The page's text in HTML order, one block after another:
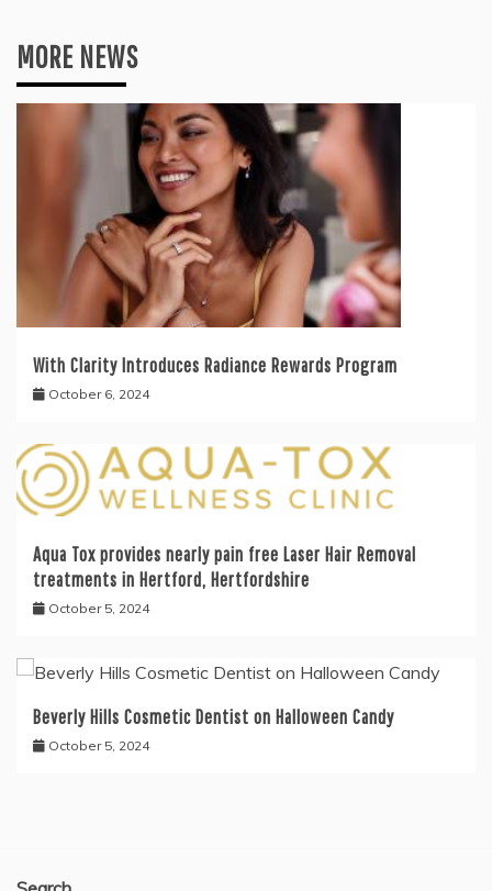
MORE NEWS
With Clarity Introduces Radiance Rewards Program
October 6, 2024
Aqua Tox provides nearly pain free Laser Hair Removal
treatments in Hertford, Hertfordshire
October 5, 2024
Beverly Hills Cosmetic Dentist on Halloween Candy
October 5, 2024